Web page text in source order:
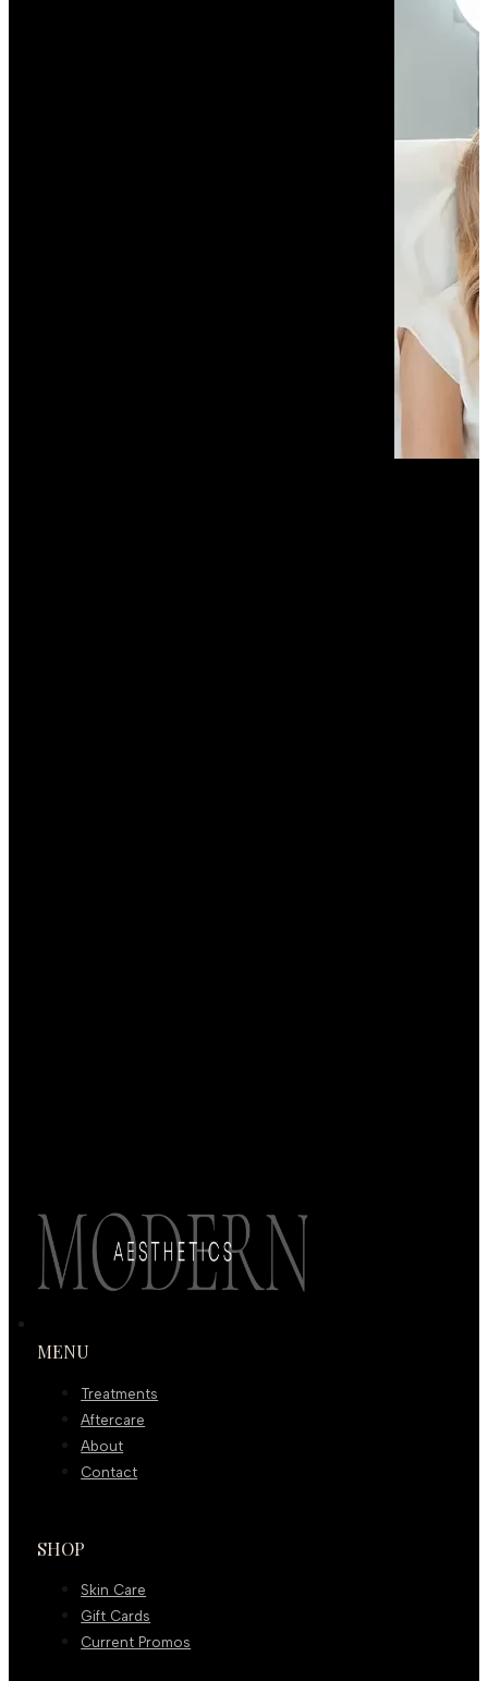
MENU
Treatments
Aftercare
About
Contact
SHOP
Skin Care
Gift Cards
Current Promos